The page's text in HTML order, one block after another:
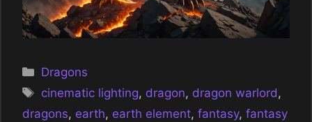
Categories
Dragons
Tags
cinematic lighting, dragon, dragon warlord,
dragons, earth, earth element, fantasy, fantasy